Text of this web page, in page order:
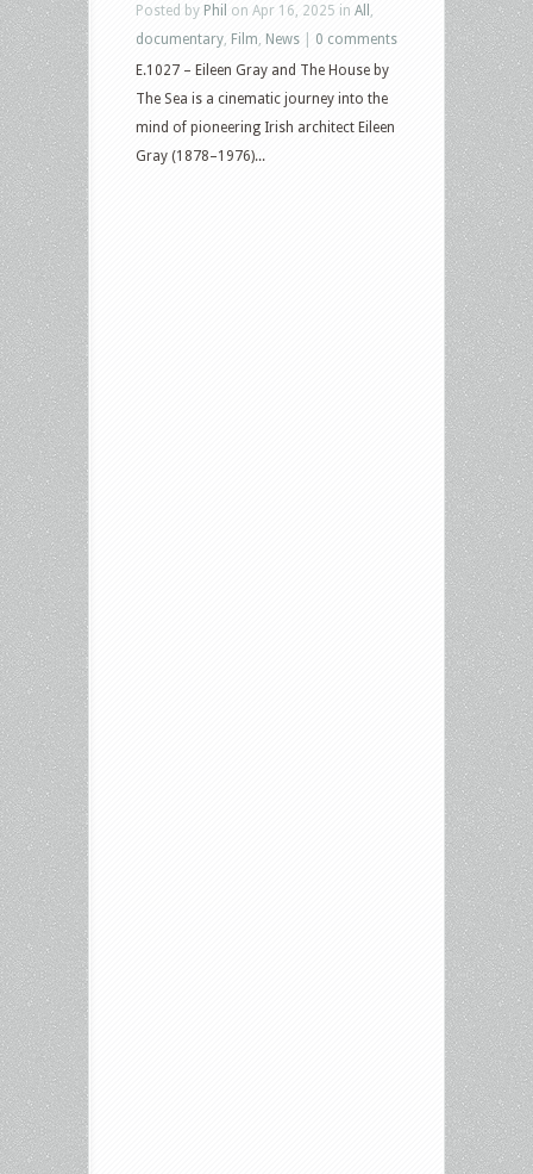
Posted by Phil on Apr 16, 2025 in All
documentary Film News
0 comments
E.1027 – Eileen Gray and The House by
The Sea is a cinematic journey into the
mind of pioneering Irish architect Eileen
Gray (1878–1976)...